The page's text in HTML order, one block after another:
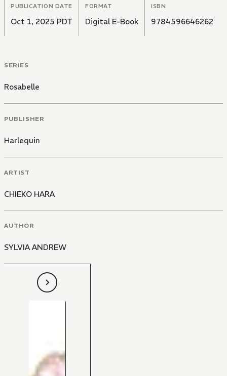
PUBLICATION DATE
Oct 1, 2025 PDT
FORMAT
Digital E-Book
ISBN
9784596646262
SERIES
Rosabelle
PUBLISHER
Harlequin
ARTIST
CHIEKO HARA
AUTHOR
SYLVIA ANDREW